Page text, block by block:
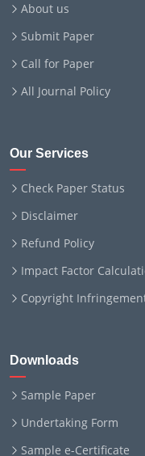
About us
Submit Paper
Call for Paper
All Journal Policy
Our Services
Check Paper Status
Disclaimer
Refund Policy
Impact Factor
Copyright
Downloads
Sample Paper
Undertaking Form
Sample e-Certificate